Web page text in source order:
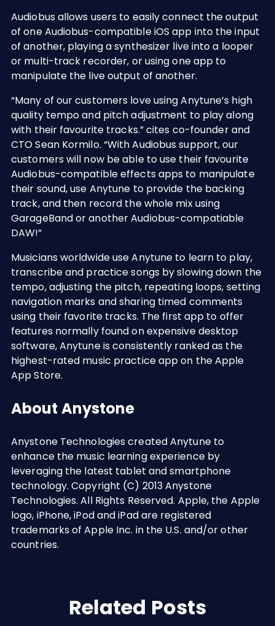
Audiobus allows users to easily connect the output
of one Audiobus-compatible iOS app into the input
of another, playing a synthesizer live into a looper
or multi-track recorder, or using one app to
manipulate the live output of another.
“Many of our customers love using Anytune’s high
quality tempo and pitch adjustment to play along
with their favourite tracks.” cites co-founder and
CTO Sean Kormilo. “With Audiobus support, our
customers will now be able to use their favourite
Audiobus-compatible effects apps to manipulate
their sound, use Anytune to provide the backing
track, and then record the whole mix using
GarageBand or another Audiobus-compatiable
DAW!”
Musicians worldwide use Anytune to learn to play,
transcribe and practice songs by slowing down the
tempo, adjusting the pitch, repeating loops, setting
navigation marks and sharing timed comments
using their favorite tracks. The first app to offer
features normally found on expensive desktop
software, Anytune is consistently ranked as the
highest-rated music practice app on the Apple
App Store.
About Anystone
Anystone Technologies created Anytune to
enhance the music learning experience by
leveraging the latest tablet and smartphone
technology. Copyright (C) 2013 Anystone
Technologies. All Rights Reserved. Apple, the Apple
logo, iPhone, iPod and iPad are registered
trademarks of Apple Inc. in the U.S. and/or other
countries.
Related Posts